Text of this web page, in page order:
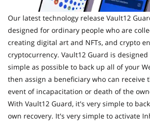
Our latest technology release Vault12
designed for ordinary people who are
creating digital art and NFTs, and crypto
cryptocurrency. Vault12 Guard is designed
simple as possible to back up all of your
then assign a beneficiary who can receive
event of incapacitation or death of the
With Vault12 Guard, it's very simple to
own recovery. It's very simple to activate